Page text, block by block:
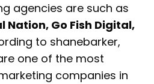
agencies are such as
Nation, Go Fish Digital,
to shanebarker,
one of the most
companies in